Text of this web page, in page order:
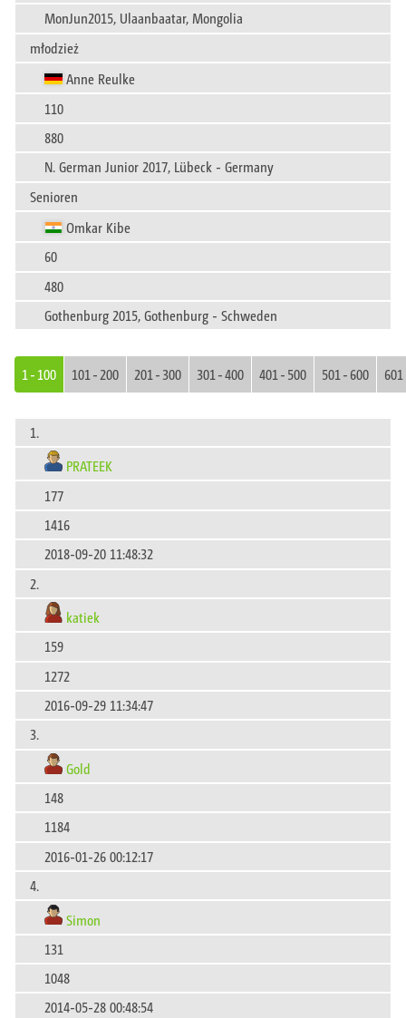
MonJun2015, Ulaanbaatar, Mongolia
młodzież
Anne Reulke
110
880
N. German Junior 2017, Lübeck - Germany
Senioren
Omkar Kibe
60
480
Gothenburg 2015, Gothenburg - Schweden
1 - 100 101 - 200 201 - 300 301 - 400 401 - 500 501 - 600
1.
PRATEEK
177
1416
2018-09-20 11:48:32
2.
katiek
159
1272
2016-09-29 11:34:47
3.
Gold
148
1184
2016-01-26 00:12:17
4.
Simon
131
1048
2014-05-28 00:48:54